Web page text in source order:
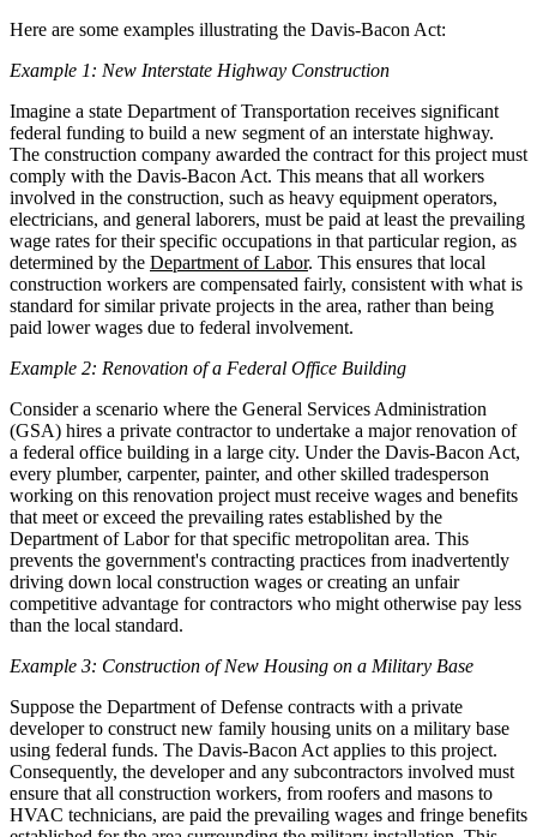
Here are some examples illustrating the Davis-Bacon Act:
Example 1: New Interstate Highway Construction
Imagine a state Department of Transportation receives significant
federal funding to build a new segment of an interstate highway.
The construction company awarded the contract for this project must
comply with the Davis-Bacon Act. This means that all workers
involved in the construction, such as heavy equipment operators,
electricians, and general laborers, must be paid at least the prevailing
wage rates for their specific occupations in that particular region, as
determined by the Department of Labor. This ensures that local
construction workers are compensated fairly, consistent with what is
standard for similar private projects in the area, rather than being
paid lower wages due to federal involvement.
Example 2: Renovation of a Federal Office Building
Consider a scenario where the General Services Administration
(GSA) hires a private contractor to undertake a major renovation of
a federal office building in a large city. Under the Davis-Bacon Act,
every plumber, carpenter, painter, and other skilled tradesperson
working on this renovation project must receive wages and benefits
that meet or exceed the prevailing rates established by the
Department of Labor for that specific metropolitan area. This
prevents the government's contracting practices from inadvertently
driving down local construction wages or creating an unfair
competitive advantage for contractors who might otherwise pay less
than the local standard.
Example 3: Construction of New Housing on a Military Base
Suppose the Department of Defense contracts with a private
developer to construct new family housing units on a military base
using federal funds. The Davis-Bacon Act applies to this project.
Consequently, the developer and any subcontractors involved must
ensure that all construction workers, from roofers and masons to
HVAC technicians, are paid the prevailing wages and fringe benefits